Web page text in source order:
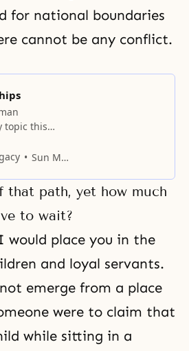
for national boundaries
cannot be any conflict.
topic this
upon
are two
of them
first.
Sun Myung Moon
that path, yet how much
to wait?
place you in the
and loyal servants.
emerge from a place
were to claim that
while sitting in a